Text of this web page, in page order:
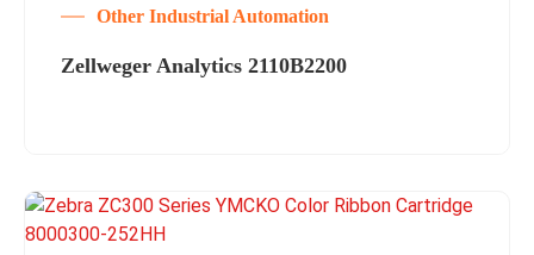
Other Industrial Automation
Zellweger Analytics 2110B2200